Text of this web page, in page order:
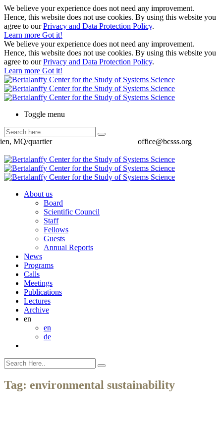
We believe your experience does not need any improvement.
Hence, this website does not use cookies. By using this website you
agree to ourPrivacy and Data Protection Policy.
Learn more Got it!
We believe your experience does not need any improvement.
Hence, this website does not use cookies. By using this website you
agree to ourPrivacy and Data Protection Policy.
Learn more Got it!
Toggle menu
office@bcsss.org
MQ/quartier
About us
Board
Scientific Council
Staff
Fellows
Guests
Annual Reports
News
Programs
Calls
Meetings
Publications
Lectures
Archive
en
en
de
Tag: environmental sustainability